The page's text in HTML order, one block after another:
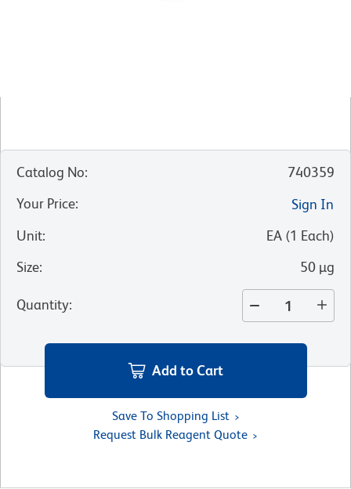
Catalog No:
740359
Your Price:
Sign In
Unit: EA (1 Each)
Size: 50 µg
Quantity:
Add to Cart
Save To Shopping List
Request Bulk Reagent Quote